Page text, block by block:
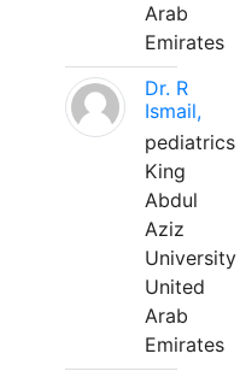
Arab
Emirates
Dr. R
Ismail,
pediatrics
King
Abdul
Aziz
University
United
Arab
Emirates